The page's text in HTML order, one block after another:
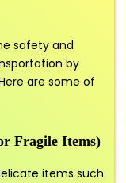
safety and
by
are some of
Fragile Items)
items such